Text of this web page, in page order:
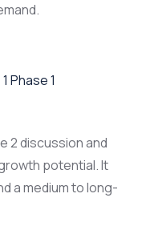
Phase 1
2 discussion and
potential. It
a medium to long-